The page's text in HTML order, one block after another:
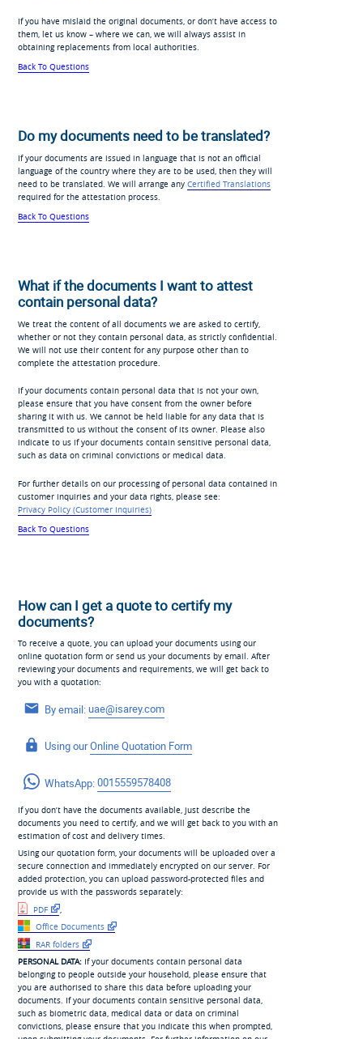
If you have mislaid the original documents, or don’t have access to
them, let us know – where we can, we will always assist in
obtaining replacements from local authorities.
Back To Questions
Do my documents need to be translated?
If your documents are issued in language that is not an official
language of the country where they are to be used, then they will
need to be translated. We will arrange any Certified Translations
required for the attestation process.
Back To Questions
What if the documents I want to attest
contain personal data?
We treat the content of all documents we are asked to certify,
whether or not they contain personal data, as strictly confidential.
We will not use their content for any purpose other than to
complete the attestation procedure.
If your documents contain personal data that is not your own,
please ensure that you have consent from the owner before
sharing it with us. We cannot be held liable for any data that is
transmitted to us without the consent of its owner. Please also
indicate to us if your documents contain sensitive personal data,
such as data on criminal convictions or medical data.
For further details on our processing of personal data contained in
customer inquiries and your data rights, please see:
Privacy Policy (Customer Inquiries)
Back To Questions
How can I get a quote to certify my
documents?
To receive a quote, you can upload your documents using our
online quotation form or send us your documents by email. After
reviewing your documents and requirements, we will get back to
you with a quotation:
By email:uae@isarey.com
Using ourOnline Quotation Form
WhatsApp:0015559578408
If you don’t have the documents available, just describe the
documents you need to certify, and we will get back to you with an
estimation of cost and delivery times.
Using our quotation form, your documents will be uploaded over a
secure connection and immediately encrypted on our server. For
added protection, you can upload password-protected files and
provide us with the passwords separately:
PDF
,
Office Documents
RAR folders
PERSONAL DATA:If your documents contain personal data
belonging to people outside your household, please ensure that
you are authorised to share this data before uploading your
documents. If your documents contain sensitive personal data,
such as biometric data, medical data or data on criminal
convictions, please ensure that you indicate this when prompted,